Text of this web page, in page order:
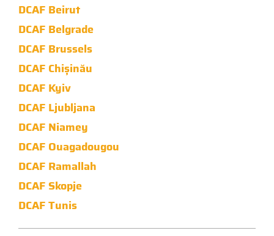
DCAF Beirut
DCAF Belgrade
DCAF Brussels
DCAF Chișinău
DCAF Kyiv
DCAF Ljubljana
DCAF Niamey
DCAF Ouagadougou
DCAF Ramallah
DCAF Skopje
DCAF Tunis